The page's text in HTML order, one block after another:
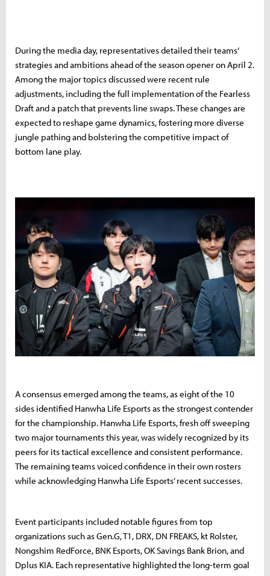
During the media day, representatives detailed their teams’
strategies and ambitions ahead of the season opener on April 2.
Among the major topics discussed were recent rule
adjustments, including the full implementation of the Fearless
Draft and a patch that prevents line swaps. These changes are
expected to reshape game dynamics, fostering more diverse
jungle pathing and bolstering the competitive impact of
bottom lane play.
A consensus emerged among the teams, as eight of the 10
sides identified Hanwha Life Esports as the strongest contender
for the championship. Hanwha Life Esports, fresh off sweeping
two major tournaments this year, was widely recognized by its
peers for its tactical excellence and consistent performance.
The remaining teams voiced confidence in their own rosters
while acknowledging Hanwha Life Esports’ recent successes.
Event participants included notable figures from top
organizations such as Gen.G, T1, DRX, DN FREAKS, kt Rolster,
Nongshim RedForce, BNK Esports, OK Savings Bank Brion, and
Dplus KIA. Each representative highlighted the long-term goal